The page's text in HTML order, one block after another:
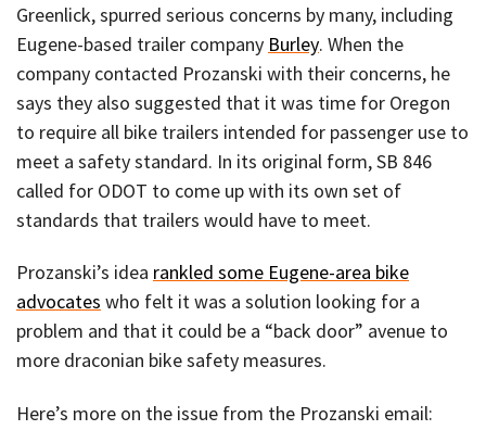
Greenlick, spurred serious concerns by many, including
Eugene-based trailer company Burley. When the
company contacted Prozanski with their concerns, he
says they also suggested that it was time for Oregon
to require all bike trailers intended for passenger use to
meet a safety standard. In its original form, SB 846
called for ODOT to come up with its own set of
standards that trailers would have to meet.
Prozanski’s idea rankled some Eugene-area bike
advocates who felt it was a solution looking for a
problem and that it could be a “back door” avenue to
more draconian bike safety measures.
Here’s more on the issue from the Prozanski email: